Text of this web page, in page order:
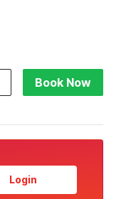
Book Now
Login